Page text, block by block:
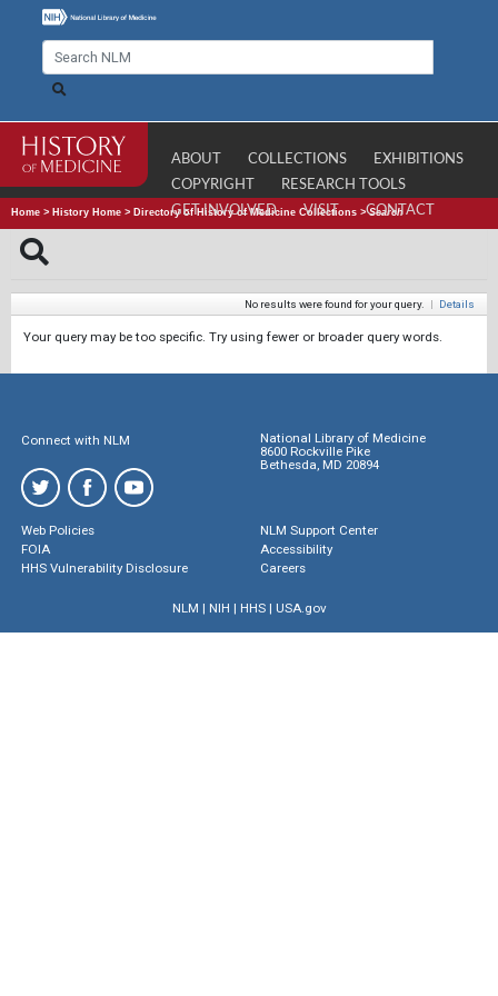
ABOUT COLLECTIONS
EXHIBITIONS
COPYRIGHT
RESEARCH TOOLS
GET INVOLVED
VISIT CONTACT
Home > History Home > Directory of History of Medicine Collections >Search
No results were found for your query. | Details
Your query may be too specific. Try using fewer or broader query words.
Connect with NLM
National Library of Medicine
8600 Rockville Pike
Bethesda, MD 20894
Web Policies
FOIA
HHS Vulnerability Disclosure
NLM Support Center
Accessibility
Careers
NLM | NIH | HHS| USA.gov